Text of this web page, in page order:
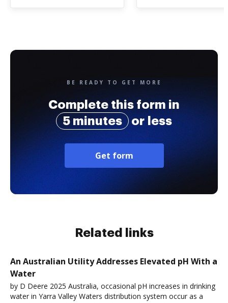
BE READY TO GET MORE
Complete this form in
5 minutes
or less
Get form
Related links
An Australian Utility Addresses Elevated pH With a
Water
by D Deere 2025 Australia, occasional pH increases in drinking
water in Yarra Valley Waters distribution system occur as a